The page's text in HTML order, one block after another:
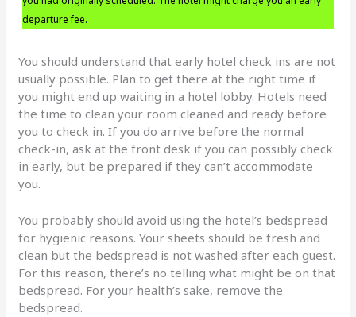
departure fee.
You should understand that early hotel check ins are not
usually possible. Plan to get there at the right time if
you might end up waiting in a hotel lobby. Hotels need
the time to clean your room cleaned and ready before
you to check in. If you do arrive before the normal
check-in, ask at the front desk if you can possibly check
in early, but be prepared if they can’t accommodate
you.
You probably should avoid using the hotel’s bedspread
for hygienic reasons. Your sheets should be fresh and
clean but the bedspread is not washed after each guest.
For this reason, there’s no telling what might be on that
bedspread. For your health’s sake, remove the
bedspread.